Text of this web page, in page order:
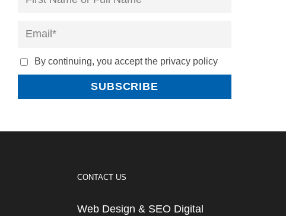
By continuing, you accept the privacy policy
CONTACT US
Web Design & SEO Digital